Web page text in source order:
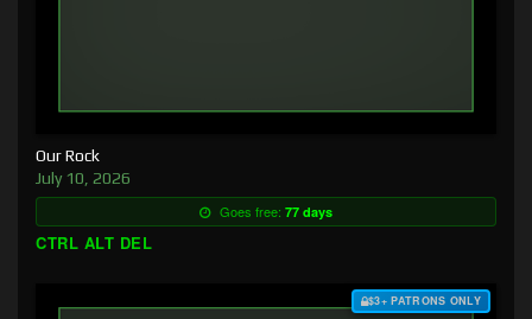
Our Rock
July 10, 2026
Goes free: 77 days
CTRL ALT DEL
$3+ PATRONS ONLY